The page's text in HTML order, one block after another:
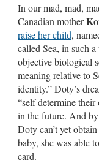
In our mad, mad,
Canadian mother
raise her child,
called Sea, in such a
objective biological
meaning relative to
identity.” Doty’s
“self determine
in the future. And
Doty can’t yet
baby, she was able
card.